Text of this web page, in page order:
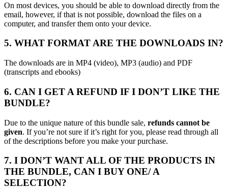
On most devices, you should be able to download directly from the
email, however, if that is not possible, download the files on a
computer, and transfer them onto your device.
5. WHAT FORMAT ARE THE DOWNLOADS IN?
The downloads are in MP4 (video), MP3 (audio) and PDF
(transcripts and ebooks)
6. CAN I GET A REFUND IF I DON’T LIKE THE
BUNDLE?
Due to the unique nature of this bundle sale, refunds cannot be
given. If you’re not sure if it’s right for you, please read through all
of the descriptions before you make your purchase.
7. I DON’T WANT ALL OF THE PRODUCTS IN
THE BUNDLE, CAN I BUY ONE/ A
SELECTION?